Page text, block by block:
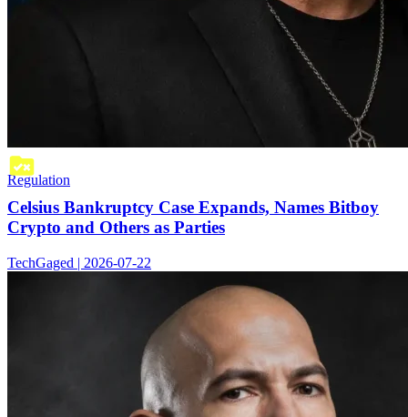
Regulation
Celsius Bankruptcy Case Expands, Names Bitboy
Crypto and Others as Parties
TechGaged | 2026-07-22